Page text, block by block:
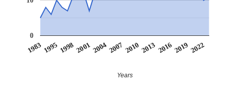
1983 1995 1998200120042007 20102013 201620192022
0
Years